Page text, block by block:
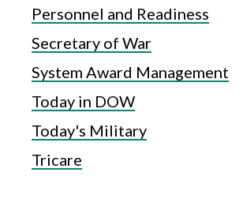
Personnel and Readiness
Secretary of War
System Award Management
Today in DOW
Today's Military
Tricare